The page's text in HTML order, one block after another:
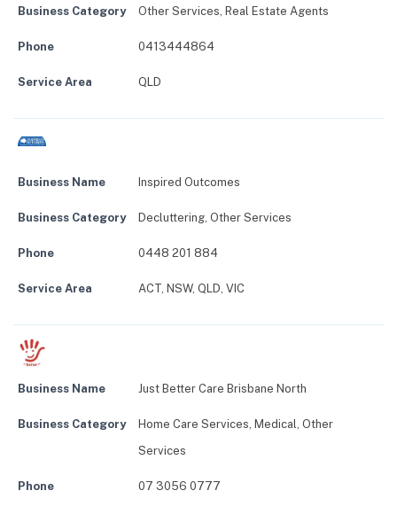
Business Category Other Services, Real Estate Agents
Phone 0413444864
Service Area QLD
Business Name Inspired Outcomes
Business Category Decluttering, Other Services
Phone 0448 201 884
Service Area ACT, NSW, QLD, VIC
Business Name Just Better Care Brisbane North
Business Category Home Care Services, Medical, Other
Services
Phone 07 3056 0777